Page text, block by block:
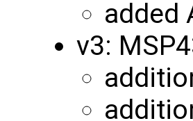
added
v3: